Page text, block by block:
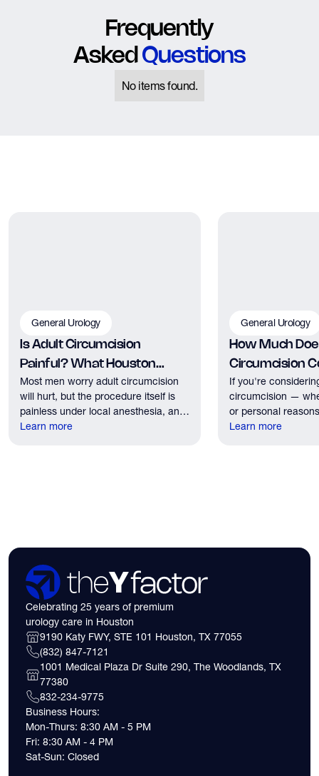
Frequently
Asked Questions
No items found.
General Urology
Is Adult Circumcision
Painful? What Houston
Patients Should Expect
Most men worry adult circumcision
will hurt, but the procedure itself is
painless under local anesthesia, and
recovery discomfort is mild and short
Learn more
General Urology
How Much
Circumcision
Houston?
If you're
circumcision —
or personal
the first practical
Learn more
Celebrating 25 years of premium
urology care in Houston
9190 Katy FWY, STE 101 Houston, TX 77055
(832) 847-7121
1001 Medical Plaza Dr Suite 290, The Woodlands, TX
77380
832-234-9775
Business Hours:
Mon-Thurs: 8:30 AM - 5 PM
Fri: 8:30 AM - 4 PM
Sat-Sun: Closed